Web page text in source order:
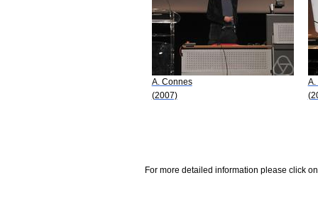
A. Connes
(2007)
A.
For more detailed information please click